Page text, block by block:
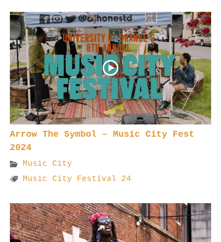
Arrow The Symbol – Music City Fest
2024
Music City
Music City Festival 24